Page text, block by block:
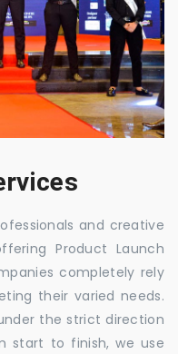
and creative
Product Launch
completely rely
their varied needs.
the strict direction
start to finish, we use